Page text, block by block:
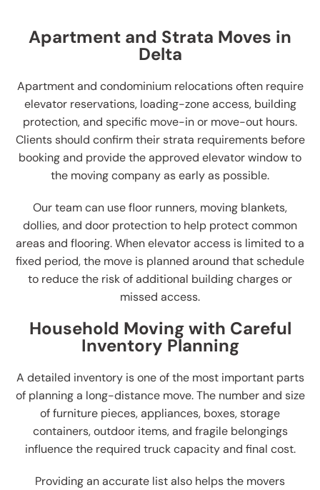
Apartment and Strata Moves in
Delta
Apartment and condominium relocations often require
elevator reservations, loading-zone access, building
protection, and specific move-in or move-out hours.
Clients should confirm their strata requirements before
booking and provide the approved elevator window to
the moving company as early as possible.
Our team can use floor runners, moving blankets,
dollies, and door protection to help protect common
areas and flooring. When elevator access is limited to a
fixed period, the move is planned around that schedule
to reduce the risk of additional building charges or
missed access.
Household Moving with Careful
Inventory Planning
A detailed inventory is one of the most important parts
of planning a long-distance move. The number and size
of furniture pieces, appliances, boxes, storage
containers, outdoor items, and fragile belongings
influence the required truck capacity and final cost.
Providing an accurate list also helps the movers